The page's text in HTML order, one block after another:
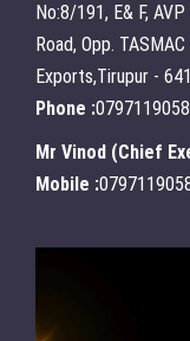
No:8/191, E& F,
Road, Opp.
Exports,Tirupur -
Phone :
Mr Vinod (Chief
Mobile :